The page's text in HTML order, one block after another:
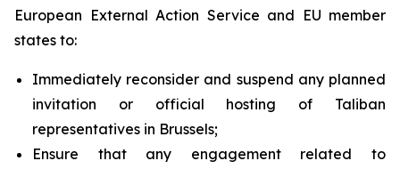
European External Action Service and EU member
states to:
Immediately reconsider and suspend any planned
invitation or official hosting of Taliban
representatives in Brussels;
Ensure that any engagement related to